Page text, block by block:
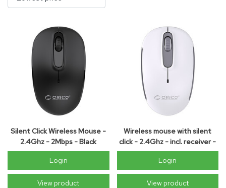
Silent Click Wireless Mouse -
2.4Ghz - 2Mbps - Black
Login
View product
Wireless mouse with silent
click - 2.4Ghz - incl. receiver -
2Mbps - white
Login
View product